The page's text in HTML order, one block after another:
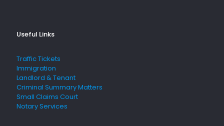
Useful Links
Traffic Tickets
Immigration
Landlord & Tenant
Criminal Summary Matters
Small Claims Court
Notary Services